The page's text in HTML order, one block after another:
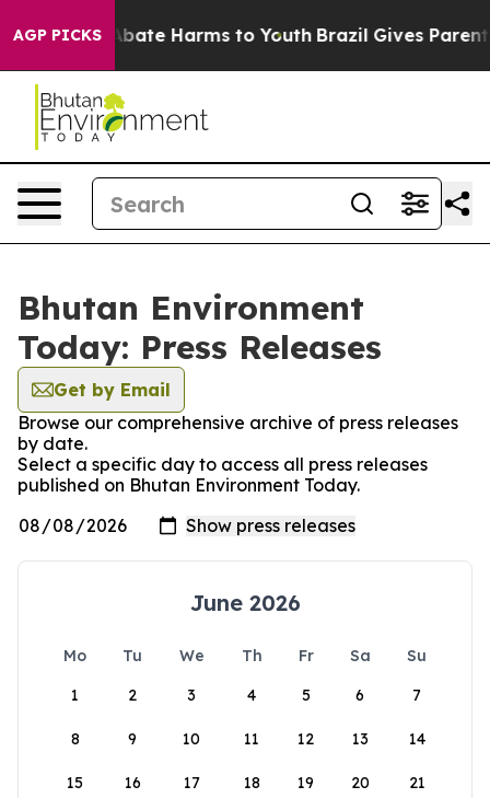
AGP PICKS
Fund to Abate Harms to Youth Brazil Gives Parents
Bhutan Environment
Today: Press Releases
Get by Email
Browse our comprehensive archive of press releases
by date.
Select a specific day to access all press releases
published on Bhutan Environment Today.
June 2026
Mo Tu We Th Fr Sa
Su
1
2 3 4 5 6 7
8 9 10 11 12 13 14
15 16 17 18 19 20 21